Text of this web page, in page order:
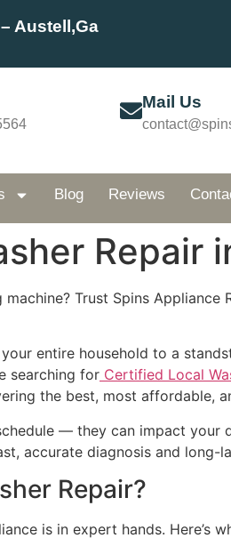
Austell,Ga
Mail Us
Blog Reviews
Repair
Trust Spins
entire household to a
searching for Certified Local
the best, most affordable,
— they can impact your
accurate diagnosis and long-
Repair?
is in expert hands. Here’s